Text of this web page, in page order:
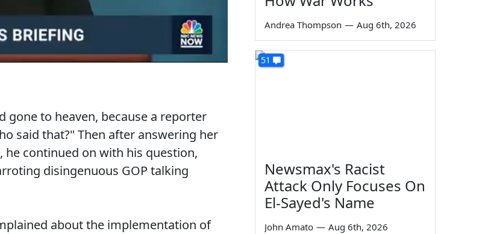
gone to heaven, because a reporter
said that?" Then after answering her
continued on with his question,
disingenuous GOP talking
about the implementation of
Andrea Thompson — Aug 6th, 2026
51
Newsmax's Racist
Attack Only Focuses On
El-Sayed's Name
John Amato — Aug 6th, 2026